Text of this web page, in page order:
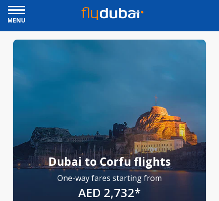
MENU
Dubai to Corfu flights
One-way fares starting from
AED 2,732*